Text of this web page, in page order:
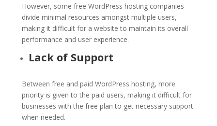
However, some free WordPress hosting companies
divide minimal resources amongst multiple users,
making it difficult for a website to maintain its overall
performance and user experience.
Lack of Support
Between free and paid WordPress hosting, more
priority is given to the paid users, making it difficult for
businesses with the free plan to get necessary support
when needed.